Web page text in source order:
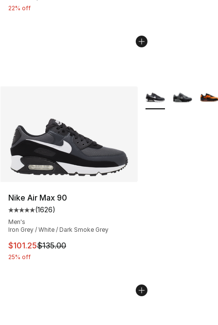
22% off
Nike Air Max 90
Average customer rating - [5 out of 5 stars], 1626
(1626)
Men's
Iron Grey / White / Dark Smoke Grey
This item is on sale. Price dropped from $135.00 to
$101.25$135.00
25% off
More Colors